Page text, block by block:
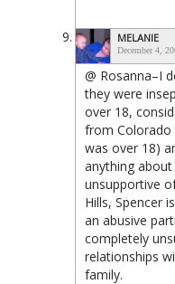
MELANIE
December 4,
@ Rosanna–I
they were
over 18,
from Colorado
was over 18)
anything
unsupportive
Hills, Spencer
an abusive
completely
relationships
family.